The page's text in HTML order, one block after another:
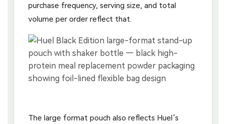
purchase frequency, serving size, and total
volume per order reflect that.
The large format pouch also reflects Huel’s